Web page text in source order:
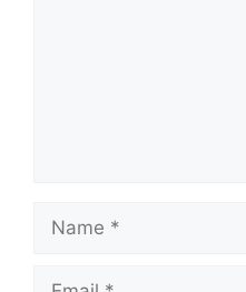
Name
Email